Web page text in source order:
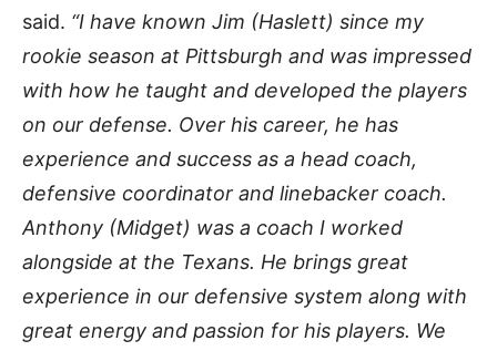
said. “I have known Jim (Haslett) since my
rookie season at Pittsburgh and was impressed
with how he taught and developed the players
on our defense. Over his career, he has
experience and success as a head coach,
defensive coordinator and linebacker coach.
Anthony (Midget) was a coach I worked
alongside at the Texans. He brings great
experience in our defensive system along with
great energy and passion for his players. We